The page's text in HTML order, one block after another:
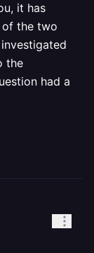
it has
the two
the
had a